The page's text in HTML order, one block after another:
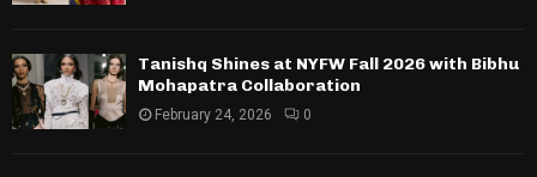
Tanishq Shines at NYFW Fall 2026 with Bibhu
Mohapatra Collaboration
February 24, 2026 0